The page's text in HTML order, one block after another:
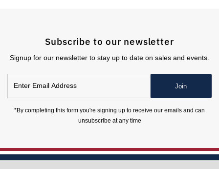
Subscribe to our newsletter
Signup for our newsletter to stay up to date on sales and events.
Email
Address
Join
*By completing this form you're signing up to receive our emails and can
unsubscribe at any time